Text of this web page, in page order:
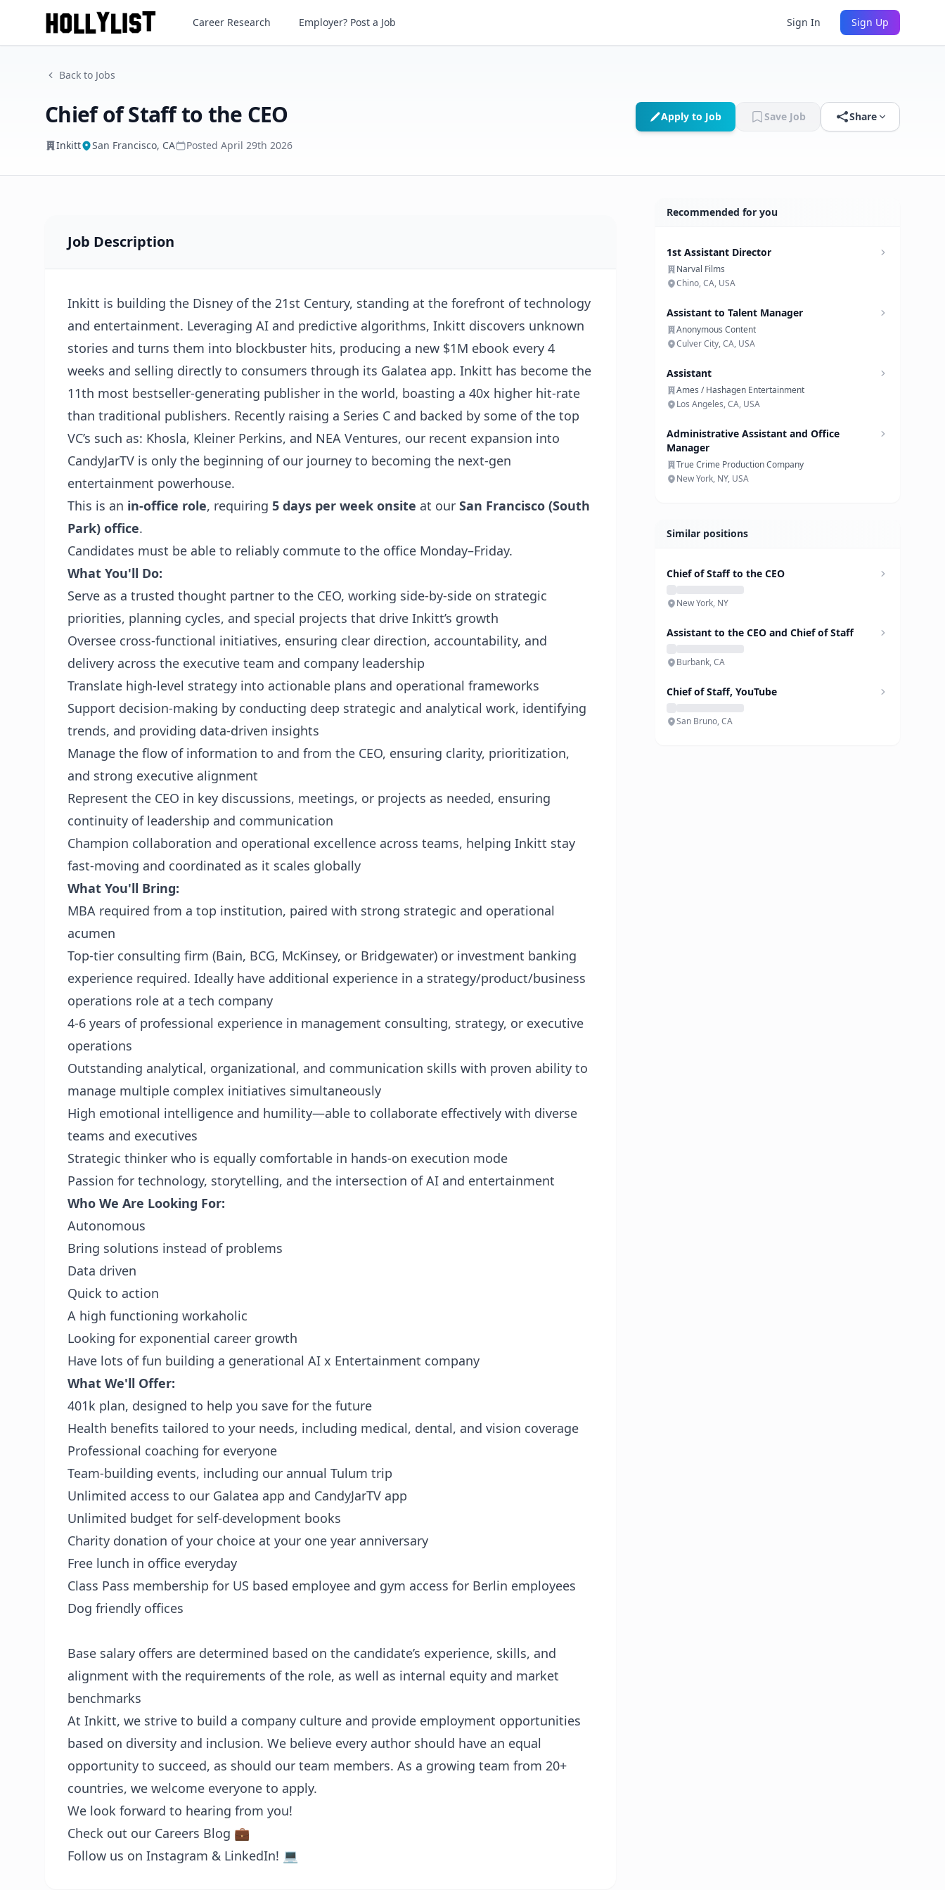
Chief of Staff to the CEO
Career Research Employer? Post a Job Sign In Sign Up
Back to Jobs
Chief of Staff to the CEO
Inkitt San Francisco, CA Posted April 29th 2026
Apply to Job Save Job Share
Job Description
Inkitt is building the Disney of the 21st Century, standing at the forefront of technology
and entertainment. Leveraging AI and predictive algorithms, Inkitt discovers unknown
stories and turns them into blockbuster hits, producing a new $1M ebook every 4
weeks and selling directly to consumers through its Galatea app. Inkitt has become the
11th most bestseller-generating publisher in the world, boasting a 40x higher hit-rate
than traditional publishers. Recently raising a Series C and backed by some of the top
VC’s such as: Khosla, Kleiner Perkins, and NEA Ventures, our recent expansion into
CandyJarTV is only the beginning of our journey to becoming the next-gen
entertainment powerhouse.
This is an in-office role, requiring 5 days per week onsite at our San Francisco (South
Park) office.
Candidates must be able to reliably commute to the office Monday–Friday.
What You'll Do:
Serve as a trusted thought partner to the CEO, working side‑by‑side on strategic
priorities, planning cycles, and special projects that drive Inkitt’s growth
Oversee cross‑functional initiatives, ensuring clear direction, accountability, and
delivery across the executive team and company leadership
Translate high‑level strategy into actionable plans and operational frameworks
Support decision‑making by conducting deep strategic and analytical work, identifying
trends, and providing data‑driven insights
Manage the flow of information to and from the CEO, ensuring clarity, prioritization,
and strong executive alignment
Represent the CEO in key discussions, meetings, or projects as needed, ensuring
continuity of leadership and communication
Champion collaboration and operational excellence across teams, helping Inkitt stay
fast‑moving and coordinated as it scales globally
What You'll Bring:
MBA required from a top institution, paired with strong strategic and operational
acumen
Top-tier consulting firm (Bain, BCG, McKinsey, or Bridgewater) or investment banking
experience required. Ideally have additional experience in a strategy/product/business
operations role at a tech company
4-6 years of professional experience in management consulting, strategy, or executive
operations
Outstanding analytical, organizational, and communication skills with proven ability to
manage multiple complex initiatives simultaneously
High emotional intelligence and humility—able to collaborate effectively with diverse
teams and executives
Strategic thinker who is equally comfortable in hands‑on execution mode
Passion for technology, storytelling, and the intersection of AI and entertainment
Who We Are Looking For:
Autonomous
Bring solutions instead of problems
Data driven
Quick to action
A high functioning workaholic
Looking for exponential career growth
Have lots of fun building a generational AI x Entertainment company
What We'll Offer:
401k plan, designed to help you save for the future
Health benefits tailored to your needs, including medical, dental, and vision coverage
Professional coaching for everyone
Team-building events, including our annual Tulum trip
Unlimited access to our Galatea app and CandyJarTV app
Unlimited budget for self-development books
Charity donation of your choice at your one year anniversary
Free lunch in office everyday
Class Pass membership for US based employee and gym access for Berlin employees
Dog friendly offices
Base salary offers are determined based on the candidate’s experience, skills, and
alignment with the requirements of the role, as well as internal equity and market
benchmarks
At Inkitt, we strive to build a company culture and provide employment opportunities
based on diversity and inclusion. We believe every author should have an equal
opportunity to succeed, as should our team members. As a growing team from 20+
countries, we welcome everyone to apply.
We look forward to hearing from you!
Check out our Careers Blog 💼
Follow us on Instagram & LinkedIn! 💻
Recommended for you
1st Assistant Director
Narval Films
Chino, CA, USA
Assistant to Talent Manager
Anonymous Content
Culver City, CA, USA
Assistant
Ames / Hashagen Entertainment
Los Angeles, CA, USA
Administrative Assistant and Office
Manager
True Crime Production Company
New York, NY, USA
Similar positions
Chief of Staff to the CEO
New York, NY
Assistant to the CEO and Chief of Staff
Burbank, CA
Chief of Staff, YouTube
San Bruno, CA